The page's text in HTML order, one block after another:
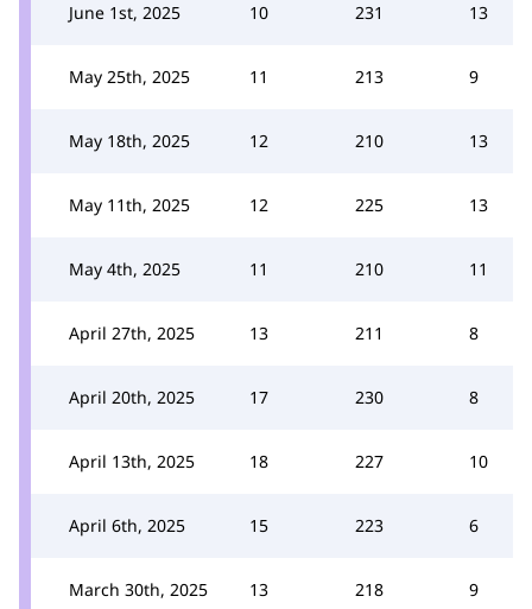
June 1st, 2025 10 231 13
May 25th, 2025 11 213 9
May 18th, 2025 12 210 13
May 11th, 2025 12 225 13
May 4th, 2025 11 210 11
April 27th, 2025 13 211 8
April 20th, 2025 17 230 8
April 13th, 2025 18 227 10
April 6th, 2025 15 223 6
March 30th, 2025 13 218 9